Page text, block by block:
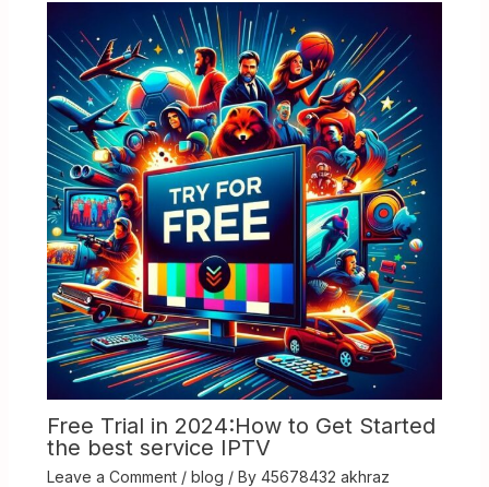
Free Trial in 2024:How to Get Started
the best service IPTV
Leave a Comment / blog / By 45678432 akhraz